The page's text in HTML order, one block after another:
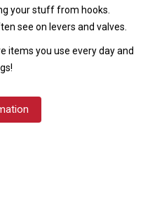
your stuff from hooks.
see on levers and valves.
items you use every day and